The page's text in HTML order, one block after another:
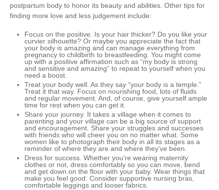
postpartum body to honor its beauty and abilities. Other tips for
finding more love and less judgement include:
Focus on the positive. Is your hair thicker? Do you like your
curvier silhouette? Or maybe you appreciate the fact that
your body is amazing and can manage everything from
pregnancy to childbirth to breastfeeding. You might come
up with a positive affirmation such as “my body is strong
and sensitive and amazing” to repeat to yourself when you
need a boost.
Treat your body well. As they say “your body is a temple.”
Treat it that way. Focus on nourishing food, lots of fluids
and regular movement. And, of course, give yourself ample
time for rest when you can get it.
Share your journey. It takes a village when it comes to
parenting and your village can be a big source of support
and encouragement. Share your struggles and successes
with friends who will cheer you on no matter what. Some
women like to photograph their body in all its stages as a
reminder of where they are and where they’ve been.
Dress for success. Whether you’re wearing maternity
clothes or not, dress comfortably so you can move, bend
and get down on the floor with your baby. Wear things that
make you feel good. Consider supportive nursing bras,
comfortable leggings and looser fabrics.